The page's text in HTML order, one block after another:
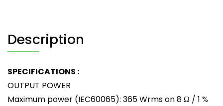
Description
SPECIFICATIONS :
OUTPUT POWER
Maximum power (IEC60065): 365 Wrms on 8 Ω / 1 %